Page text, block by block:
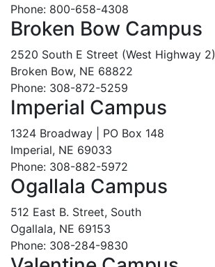
Phone: 800-658-4308
Broken Bow Campus
2520 South E Street (West Highway 2)
Broken Bow, NE 68822
Phone: 308-872-5259
Imperial Campus
1324 Broadway | PO Box 148
Imperial, NE 69033
Phone: 308-882-5972
Ogallala Campus
512 East B. Street, South
Ogallala, NE 69153
Phone: 308-284-9830